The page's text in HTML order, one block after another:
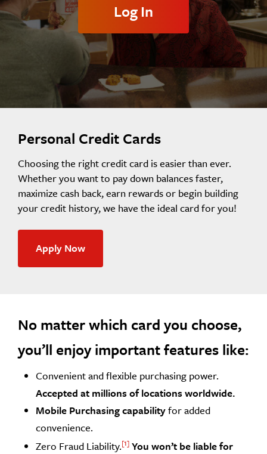
Log In
Personal Credit Cards
Choosing the right credit card is easier than ever.
Whether you want to pay down balances faster,
maximize cash back, earn rewards or begin building
your credit history, we have the ideal card for you!
Apply Now
No matter which card you choose,
you’ll enjoy important features like:
Convenient and flexible purchasing power.
Accepted at millions of locations worldwide.
Mobile Purchasing capabilityfor added
convenience.
Zero Fraud Liability. 1 You won’t be liable for